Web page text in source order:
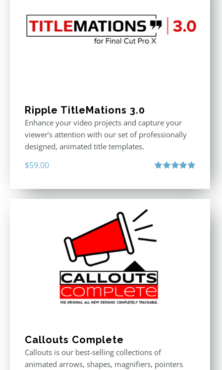
Ripple TitleMations 3.0
Enhance your video projects and capture your
viewer’s attention with our set of professionally
designed, animated title templates.
$59.00
Callouts Complete
Callouts is our best-selling collections of
animated arrows, shapes, magnifiers, pointers